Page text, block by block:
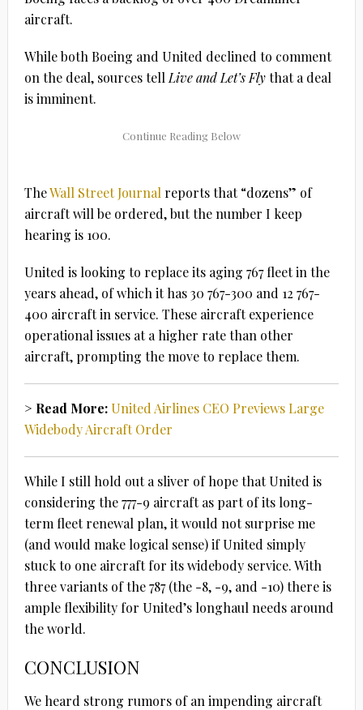
aircraft.
While both Boeing and United declined to comment
on the deal, sources tell Live and Let’s Flythat a deal
is imminent.
TheWall Street Journal reports that “dozens” of
aircraft will be ordered, but the number I keep
hearing is 100.
United is looking to replace its aging 767 fleet in the
years ahead, of which it has 30 767-300 and 12 767-
400 aircraft in service. These aircraft experience
operational issues at a higher rate than other
aircraft, prompting the move to replace them.
> Read More:United Airlines CEO Previews Large
Widebody Aircraft Order
While I still hold out a sliver of hope that United is
considering the 777-9 aircraft as part of its long-
term fleet renewal plan, it would not surprise me
(and would make logical sense) if United simply
stuck to one aircraft for its widebody service. With
three variants of the 787 (the -8, -9, and -10) there is
ample flexibility for United’s longhaul needs around
the world.
CONCLUSION
We heard strong rumors of an impending aircraft